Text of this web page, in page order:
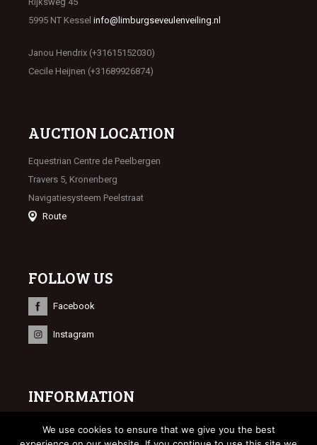
5995 NT Kessel info@limburgseveulenveiling.nl
Janou Hendrix (+31615152030)
Cecile Heijnen (+31689926874)
AUCTION LOCATION
Equestrian Centre de Peelbergen
Travers 5, Kronenberg
Navigatiesysteem Peelstraat
Route
FOLLOW US
Facebook
Instagram
INFORMATION
© 2023 Limburgse Veulenveiling
WebdesignBonsai media
We use cookies to ensure that we give you the best